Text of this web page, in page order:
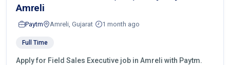
Amreli
Paytm Amreli, Gujarat 1 month ago
Full Time
Apply for Field Sales Executive job in Amreli with Paytm.